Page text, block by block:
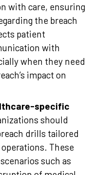
with care, ensuring
the breach
patient
with
when they need
impact on
specific
should
drills tailored
These
such as